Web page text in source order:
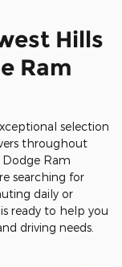
Hills
Ram
selection
throughout
Dodge Ram
searching for
daily or
ready to help you
driving needs.